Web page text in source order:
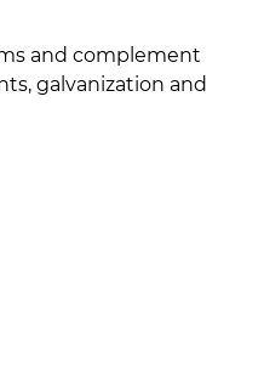
and complement
galvanization and